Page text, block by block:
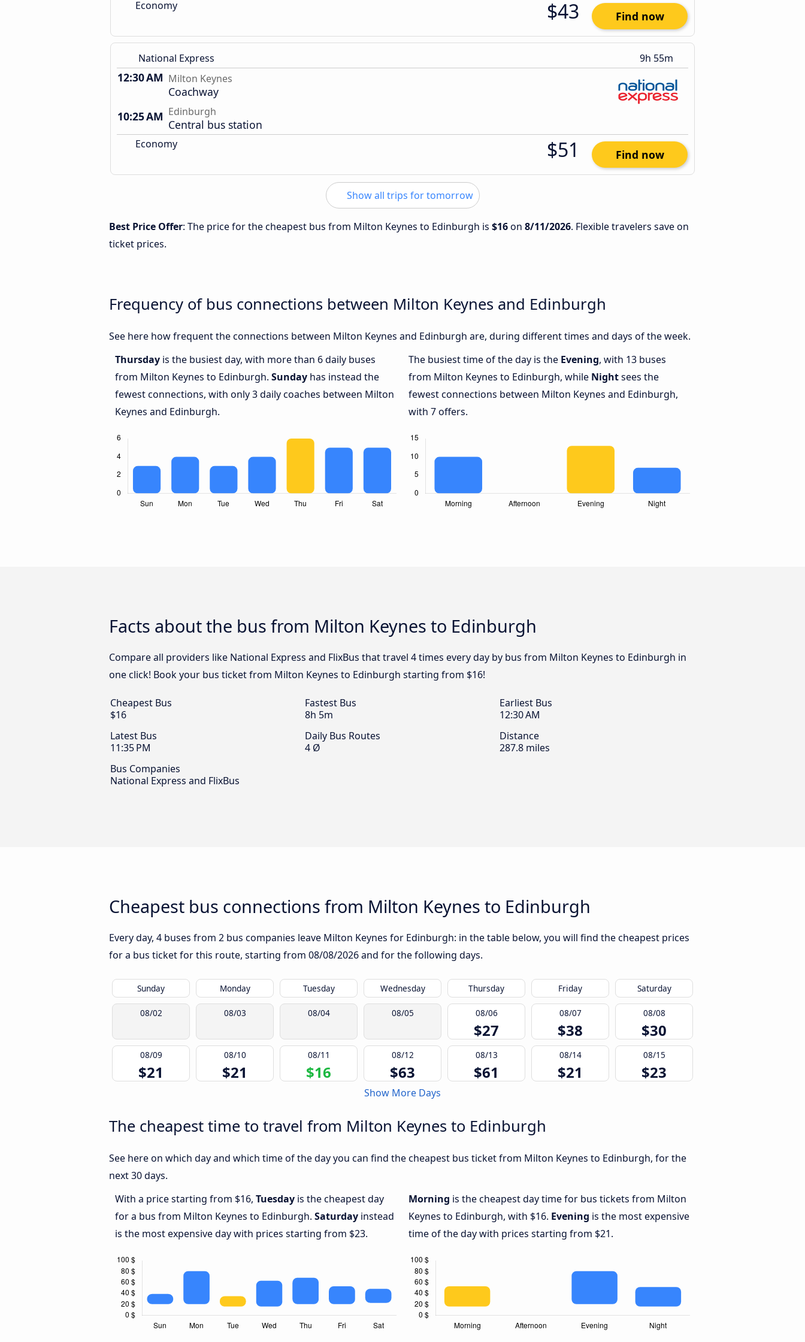
Economy $43 Find now
National Express 9h 55m
12:30 AM Milton Keynes
Coachway
10:25 AM Edinburgh
Central bus station
Economy $51 Find now
Show all trips for tomorrow
Best Price Offer: The price for the cheapest bus from Milton Keynes to Edinburgh is $16on 8/11/2026. Flexible travelers save on
ticket prices.
Frequency of bus connections between Milton Keynes and Edinburgh
See here how frequent the connections between Milton Keynes and Edinburgh are, during different times and days of the week.
Thursday is the busiest day, with more than 6 daily buses
from Milton Keynes to Edinburgh. Sunday has instead the
fewest connections, with only 3 daily coaches between Milton
Keynes and Edinburgh.
The busiest time of the day is the Evening, with 13 buses
from Milton Keynes to Edinburgh, while Nightsees the
fewest connections between Milton Keynes and Edinburgh,
with 7 offers.
Facts about the bus from Milton Keynes to Edinburgh
Compare all providers like National Express and FlixBus that travel 4 times every day by bus from Milton Keynes to Edinburgh in
one click! Book your bus ticket from Milton Keynes to Edinburgh starting from $16!
Cheapest Bus
$16
Fastest Bus
8h 5m
Earliest Bus
12:30 AM
Latest Bus
11:35 PM
Daily Bus Routes
4 Ø
Distance
287.8 miles
Bus Companies
National Express and FlixBus
Cheapest bus connections from Milton Keynes to Edinburgh
Every day, 4 buses from 2 bus companies leave Milton Keynes for Edinburgh: in the table below, you will find the cheapest prices
for a bus ticket for this route, starting from 08/08/2026and for the following days.
Sunday Monday Tuesday Wednesday Thursday Friday Saturday
08/02 08/03 08/04 08/05 08/06
$27
08/07
$38
08/08
$30
08/09
$21
08/10
$21
08/11
$16
08/12
$63
08/13
$61
08/14
$21
08/15
$23
Show More Days
The cheapest time to travel from Milton Keynes to Edinburgh
See here on which day and which time of the day you can find the cheapest bus ticket from Milton Keynes to Edinburgh, for the
next 30 days.
With a price starting from $16, Tuesday is the cheapest day
for a bus from Milton Keynes to Edinburgh. Saturday instead
is the most expensive day with prices starting from $23.
Morning is the cheapest day time for bus tickets from Milton
Keynes to Edinburgh, with $16. Evening is the most expensive
time of the day with prices starting from $21.